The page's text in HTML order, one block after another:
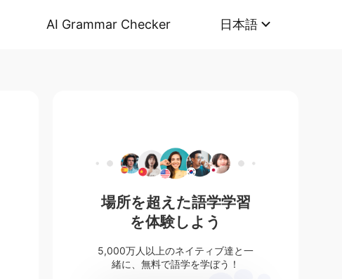
AI Grammar Checker 日本語
場所を超えた語学学習
を体験しよう
5,000万人以上のネイティブ達と一
緒に、無料で語学を学ぼう！